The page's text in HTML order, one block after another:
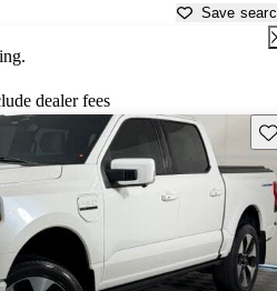
Save
dealer fees